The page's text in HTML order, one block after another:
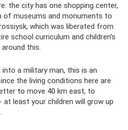
the city has one shopping center,
of museums and monuments to
which was liberated from
school curriculum and children's
this.
a military man, this is an
the living conditions here are
to move 40 km east, to
at least your children will grow up